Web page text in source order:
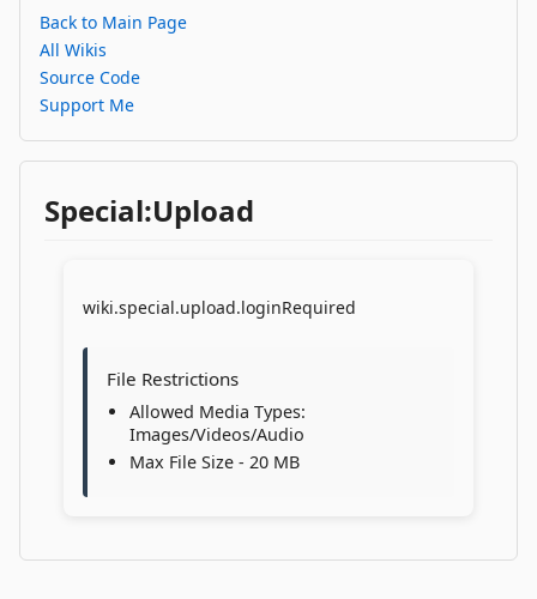
Back to Main Page
All Wikis
Source Code
Support Me
Special:Upload
wiki.special.upload.loginRequired
File Restrictions
Allowed Media Types:
Images/Videos/Audio
Max File Size - 20 MB